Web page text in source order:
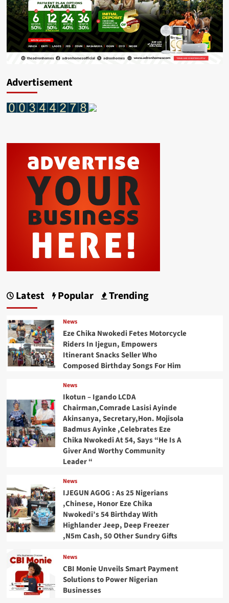
Advertisement
Latest Popular Trending
News
Eze Chika Nwokedi Fetes Motorcycle
Riders In Ijegun, Empowers
Itinerant Snacks Seller Who
Composed Birthday Songs For Him
News
Ikotun – Igando LCDA
Chairman,Comrade Lasisi Ayinde
Akinsanya, Secretary,Hon. Mojisola
Badmus Ayinke ,Celebrates Eze
Chika Nwokedi At 54, Says “He Is A
Giver And Worthy Community
Leader “
News
IJEGUN AGOG : As 25 Nigerians
,Chinese, Honor Eze Chika
Nwokedi’s 54 Birthday With
Highlander Jeep, Deep Freezer
,N5m Cash, 50 Other Sundry Gifts
News
CBI Monie Unveils Smart Payment
Solutions to Power Nigerian
Businesses